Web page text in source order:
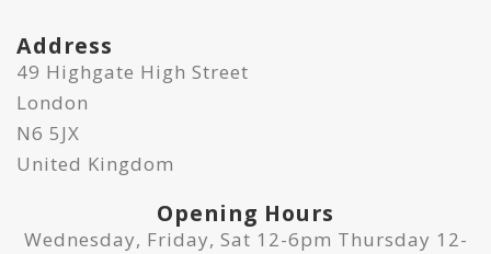
Address
49 Highgate High Street
London
N6 5JX
United Kingdom
Opening Hours
Wednesday, Friday, Sat 12-6pm Thursday 12-